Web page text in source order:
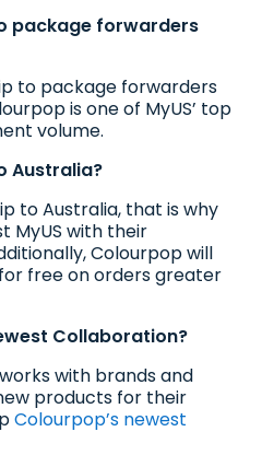
package forwarders
to package forwarders
is one of MyUS’ top
volume.
Australia?
to Australia, that is why
MyUS with their
Colourpop will
free on orders greater
Collaboration?
with brands and
products for their
Colourpop’s newest